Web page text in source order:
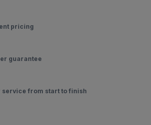
pricing
guarantee
service from start to finish